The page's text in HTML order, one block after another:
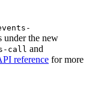
under the new
call and
reference for more